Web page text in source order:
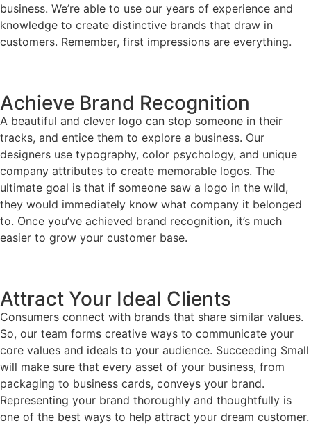
business. We’re able to use our years of experience and
knowledge to create distinctive brands that draw in
customers. Remember, first impressions are everything.
Achieve Brand Recognition
A beautiful and clever logo can stop someone in their
tracks, and entice them to explore a business. Our
designers use typography, color psychology, and unique
company attributes to create memorable logos. The
ultimate goal is that if someone saw a logo in the wild,
they would immediately know what company it belonged
to. Once you’ve achieved brand recognition, it’s much
easier to grow your customer base.
Attract Your Ideal Clients
Consumers connect with brands that share similar values.
So, our team forms creative ways to communicate your
core values and ideals to your audience. Succeeding Small
will make sure that every asset of your business, from
packaging to business cards, conveys your brand.
Representing your brand thoroughly and thoughtfully is
one of the best ways to help attract your dream customer.